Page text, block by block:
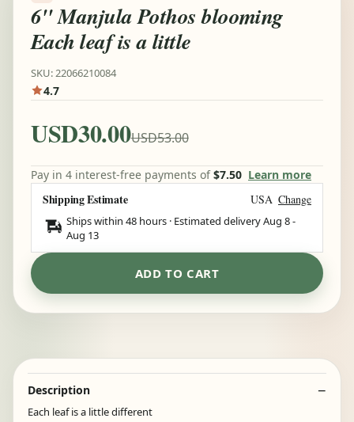
6" Manjula Pothos blooming
Each leaf is a little
SKU: 22066210084
4.7
USD30.00USD53.00
Pay in 4 interest-free payments of$7.50 Learn more
Shipping Estimate USA Change
Ships within 48 hours · Estimated deliveryAug 8-
Aug 13
ADD TO CART
Description
Each leaf is a little different